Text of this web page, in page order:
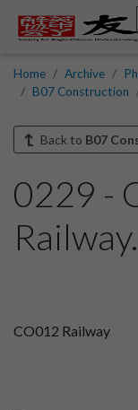
Home Archive
B07 Construction
Back to B07
0229 -
CO012 Railway